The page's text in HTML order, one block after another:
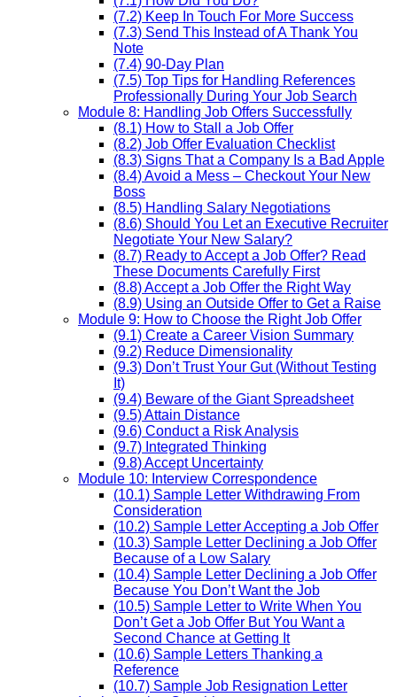
(7.2) Keep In Touch For More Success
(7.3) Send This Instead of A Thank You
Note
(7.4) 90-Day Plan
(7.5) Top Tips for Handling References
Professionally During Your Job Search
Module 8: Handling Job Offers Successfully
(8.1) How to Stall a Job Offer
(8.2) Job Offer Evaluation Checklist
(8.3) Signs That a Company Is a Bad Apple
(8.4) Avoid a Mess – Checkout Your New
Boss
(8.5) Handling Salary Negotiations
(8.6) Should You Let an Executive Recruiter
Negotiate Your New Salary?
(8.7) Ready to Accept a Job Offer? Read
These Documents Carefully First
(8.8) Accept a Job Offer the Right Way
(8.9) Using an Outside Offer to Get a Raise
Module 9: How to Choose the Right Job Offer
(9.1) Create a Career Vision Summary
(9.2) Reduce Dimensionality
(9.3) Don’t Trust Your Gut (Without Testing
It)
(9.4) Beware of the Giant Spreadsheet
(9.5) Attain Distance
(9.6) Conduct a Risk Analysis
(9.7) Integrated Thinking
(9.8) Accept Uncertainty
Module 10: Interview Correspondence
(10.1) Sample Letter Withdrawing From
Consideration
(10.2) Sample Letter Accepting a Job Offer
(10.3) Sample Letter Declining a Job Offer
Because of a Low Salary
(10.4) Sample Letter Declining a Job Offer
Because You Don’t Want the Job
(10.5) Sample Letter to Write When You
Don’t Get a Job Offer But You Want a
Second Chance at Getting It
(10.6) Sample Letters Thanking a
Reference
(10.7) Sample Job Resignation Letter